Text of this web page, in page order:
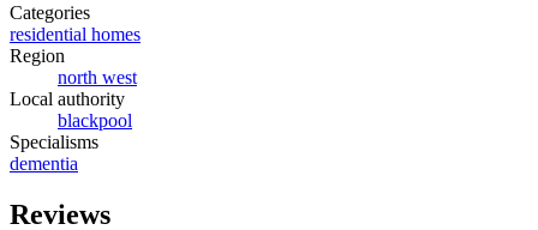
Categories
residential homes
Region
north west
Local authority
blackpool
Specialisms
dementia
Reviews